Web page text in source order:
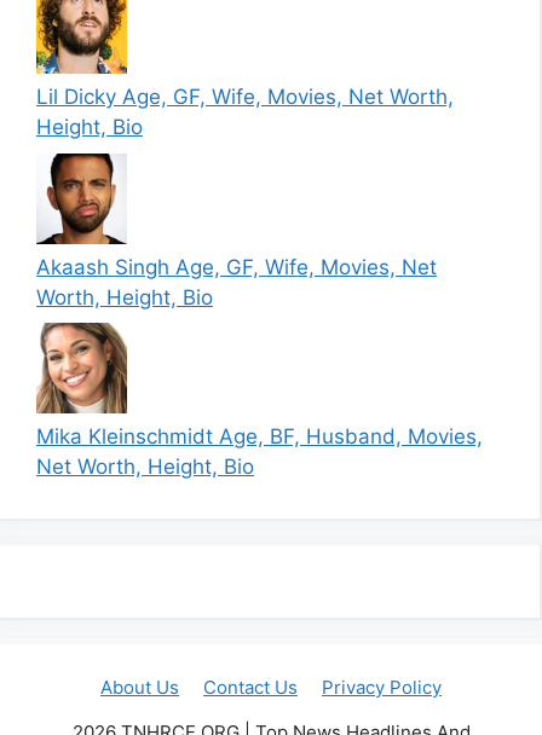
Lil Dicky Age, GF, Wife, Movies, Net Worth,
Height, Bio
Akaash Singh Age, GF, Wife, Movies, Net
Worth, Height, Bio
Mika Kleinschmidt Age, BF, Husband, Movies,
Net Worth, Height, Bio
About Us Contact Us
Privacy Policy